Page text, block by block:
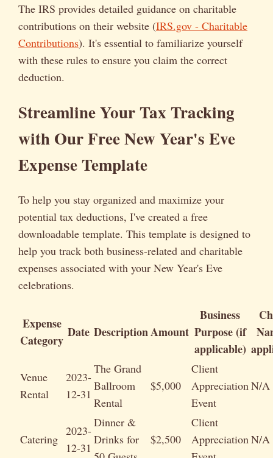
The IRS provides detailed guidance on charitable
contributions on their website (IRS.gov - Charitable
Contributions). It's essential to familiarize yourself
with these rules to ensure you claim the correct
deduction.
Streamline Your Tax Tracking
with Our Free New Year's Eve
Expense Template
To help you stay organized and maximize your
potential tax deductions, I've created a free
downloadable template. This template is designed to
help you track both business-related and charitable
expenses associated with your New Year's Eve
celebrations.
Expense
Category
Date DescriptionAmount
Business
Purpose (if
applicable)
Venue
Rental
2023-
12-31
The Grand
Ballroom
Rental
$5,000
Client
Appreciation
Event
N/A
Catering
2023-
12-31
Dinner &
Drinks for
$2,500
Client
AppreciationN/A